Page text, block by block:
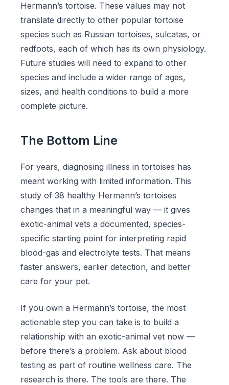
Hermann’s tortoise. These values may not
translate directly to other popular tortoise
species such as Russian tortoises, sulcatas, or
redfoots, each of which has its own physiology.
Future studies will need to expand to other
species and include a wider range of ages,
sizes, and health conditions to build a more
complete picture.
The Bottom Line
For years, diagnosing illness in tortoises has
meant working with limited information. This
study of 38 healthy Hermann’s tortoises
changes that in a meaningful way — it gives
exotic-animal vets a documented, species-
specific starting point for interpreting rapid
blood-gas and electrolyte tests. That means
faster answers, earlier detection, and better
care for your pet.
If you own a Hermann’s tortoise, the most
actionable step you can take is to build a
relationship with an exotic-animal vet now —
before there’s a problem. Ask about blood
testing as part of routine wellness care. The
research is there. The tools are there. The